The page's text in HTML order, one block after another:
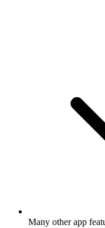
Many other app